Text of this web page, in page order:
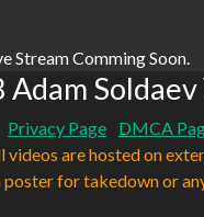
Stream Comming Soon.
Privacy Page DMCA
are hosted on
poster for takedown or